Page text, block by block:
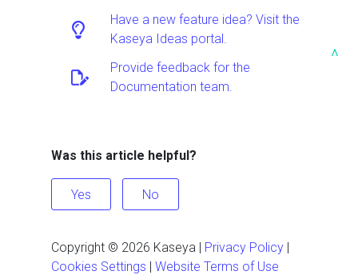
Have a new feature idea? Visit the
Kaseya Ideas portal.
Provide feedback for the
Documentation team.
Was this article helpful?
Yes No
^
Copyright © 2026 Kaseya Privacy Policy
Cookies Settings
Website Terms of Use